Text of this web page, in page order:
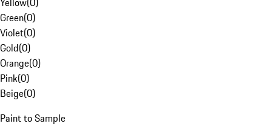
Green(0)
Violet(0)
Gold(0)
Orange(0)
Pink(0)
Beige(0)
Paint to Sample